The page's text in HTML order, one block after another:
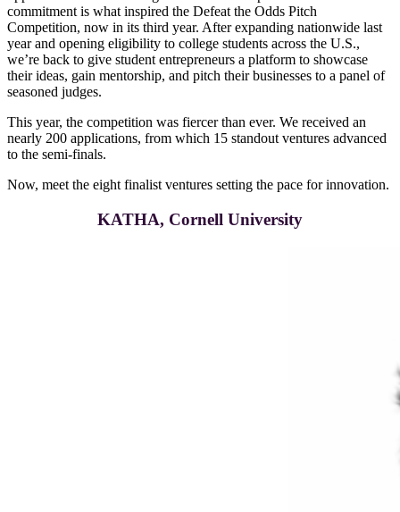
commitment is what inspired the Defeat the Odds Pitch
Competition, now in its third year. After expanding nationwide last
year and opening eligibility to college students across the U.S.,
we’re back to give student entrepreneurs a platform to showcase
their ideas, gain mentorship, and pitch their businesses to a panel of
seasoned judges.
This year, the competition was fiercer than ever. We received an
nearly 200 applications, from which 15 standout ventures advanced
to the semi-finals.
Now, meet the eight finalist ventures setting the pace for innovation.
KATHA, Cornell University